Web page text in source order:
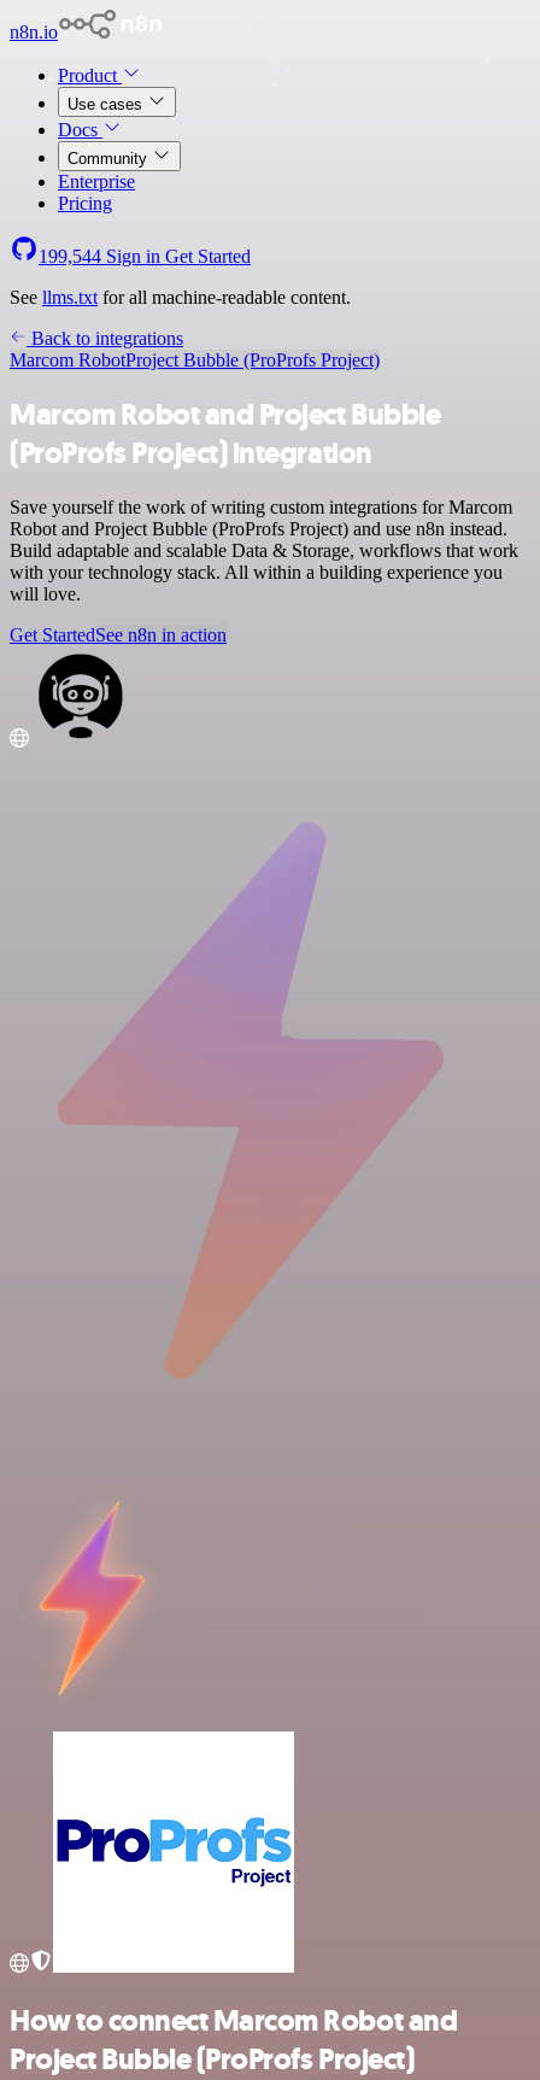
n8n.io
Product
Use cases
Docs
Community
Enterprise
Pricing
199,544 Sign in Get Started
See llms.txt for all machine-readable content.
Back to integrations
Marcom RobotProject Bubble (ProProfs Project)
Marcom Robot and Project Bubble
(ProProfs Project) integration
Save yourself the work of writing custom integrations for Marcom
Robot and Project Bubble (ProProfs Project) and use n8n instead.
Build adaptable and scalable Data & Storage, workflows that work
with your technology stack. All within a building experience you
will love.
Get StartedSee n8n in action
How to connect Marcom Robot and
Project Bubble (ProProfs Project)